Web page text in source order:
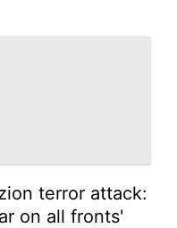
terror attack:
on all fronts'